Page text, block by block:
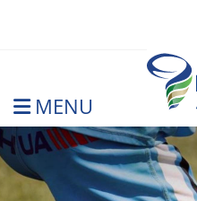
MENU
Rugby